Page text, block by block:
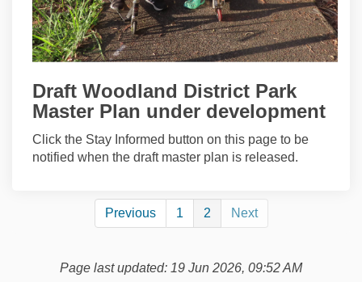
Draft Woodland District Park
Master Plan under development
Click the Stay Informed button on this page to be
notified when the draft master plan is released.
Previous 1 2 Next
Page last updated: 19 Jun 2026, 09:52 AM